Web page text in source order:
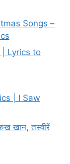
Songs –
| Lyrics to
| I Saw
खान, तस्वीरें